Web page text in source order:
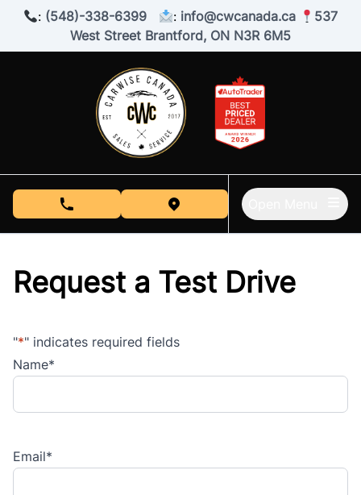
Skip to Menu
Skip to Content
Skip to Footer
: (548)-338-6399 : info@cwcanada.ca
537
West Street Brantford, ON N3R 6M5
phone call buttonview map button
Request a Test Drive
"*" indicates required fields
Name*
Email*